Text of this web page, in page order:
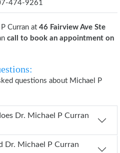
474-9261
Curran at 46 Fairview Ave Ste
call to book an appointment on
questions about Michael P